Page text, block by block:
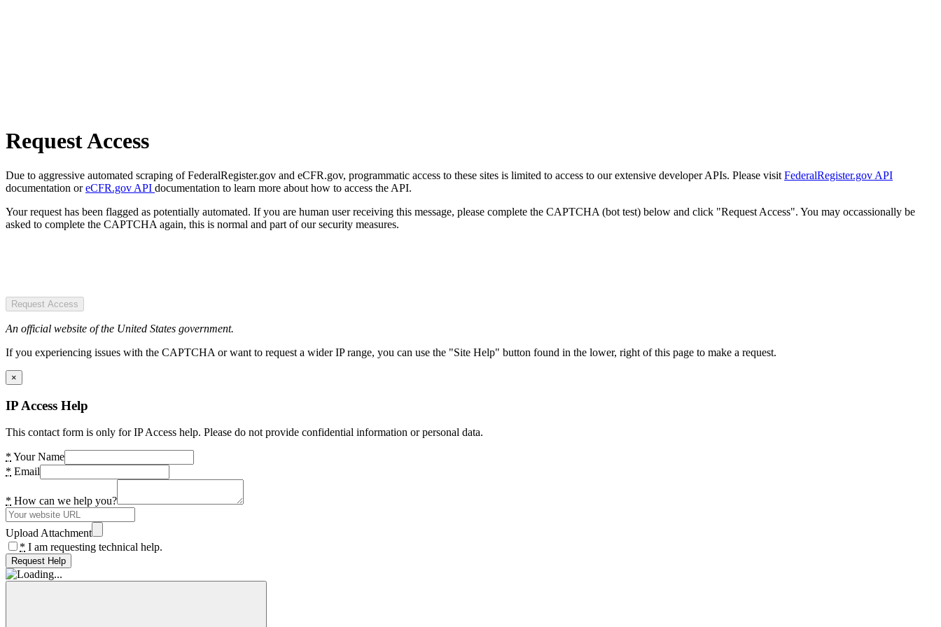
Request Access
Due to aggressive automated scraping of FederalRegister.gov and eCFR.gov, programmatic access to these sites is limited to access to our extensive developer APIs. Please visit FederalRegister.gov API
documentation oreCFR.gov API documentation to learn more about how to access the API.
Your request has been flagged as potentially automated. If you are human user receiving this message, please complete the CAPTCHA (bot test) below and click "Request Access". You may occassionally be
asked to complete the CAPTCHA again, this is normal and part of our security measures.
Request Access
An official website of the United States government.
If you experiencing issues with the CAPTCHA or want to request a wider IP range, you can use the "Site Help" button found in the lower, right of this page to make a request.
×
IP Access Help
This contact form is only for IP Access help. Please do not provide confidential information or personal data.
* Your Name
* Email
* How can we help you?
Upload Attachment
* I am requesting technical help.